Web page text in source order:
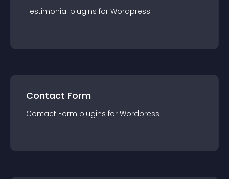
Testimonial plugins for Wordpress
Contact Form
Contact Form plugins for Wordpress